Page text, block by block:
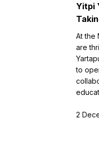
Yitpi
At the
are
to
2